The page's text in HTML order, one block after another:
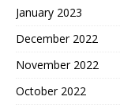
January 2023
December 2022
November 2022
October 2022